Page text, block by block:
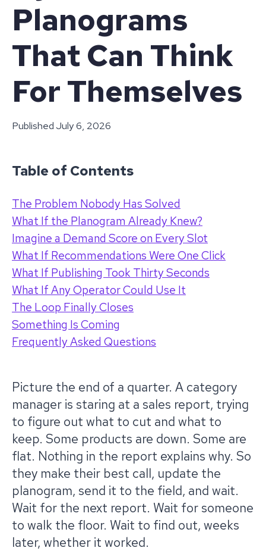
Planograms
That Can Think
For Themselves
PublishedJuly 6, 2026
Table of Contents
The Problem Nobody Has Solved
What If the Planogram Already Knew?
Imagine a Demand Score on Every Slot
What If Recommendations Were One Click
What If Publishing Took Thirty Seconds
What If Any Operator Could Use It
The Loop Finally Closes
Something Is Coming
Frequently Asked Questions
Picture the end of a quarter. A category
manager is staring at a sales report, trying
to figure out what to cut and what to
keep. Some products are down. Some are
flat. Nothing in the report explains why. So
they make their best call, update the
planogram, send it to the field, and wait.
Wait for the next report. Wait for someone
to walk the floor. Wait to find out, weeks
later, whether it worked.